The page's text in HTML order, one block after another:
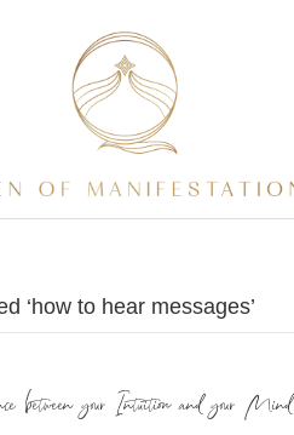
‘how to hear messages’
your Intuition and your Mind